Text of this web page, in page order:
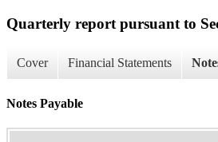
Quarterly report pursuant to
Cover Financial Statements
Notes Payable